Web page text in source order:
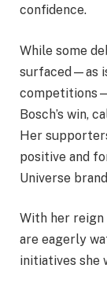
confidence.
While some
surfaced—as
Bosch’s win,
Her
positive and
Universe
With her reign
are eagerly
initiatives she